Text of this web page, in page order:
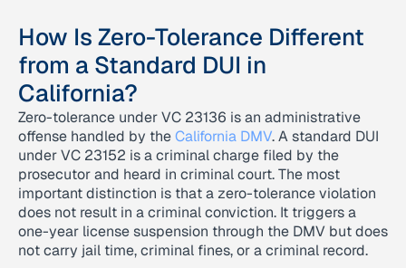
How Is Zero-Tolerance Different
from a Standard DUI in
California?
Zero-tolerance under VC 23136 is an administrative
offense handled by theCalifornia DMV. A standard DUI
under VC 23152 is a criminal charge filed by the
prosecutor and heard in criminal court. The most
important distinction is that a zero-tolerance violation
does not result in a criminal conviction. It triggers a
one-year license suspension through the DMV but does
not carry jail time, criminal fines, or a criminal record.